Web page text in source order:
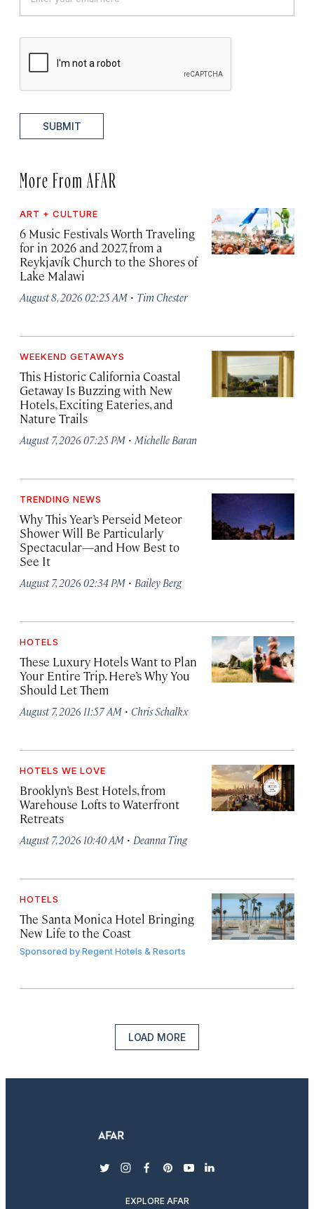
SUBMIT
More From AFAR
ART + CULTURE
6 Music Festivals Worth Traveling
for in 2026 and 2027, from a
Reykjavík Church to the Shores of
Lake Malawi
August 8, 2026 02:25 AM · Tim Chester
WEEKEND GETAWAYS
This Historic California Coastal
Getaway Is Buzzing with New
Hotels, Exciting Eateries, and
Nature Trails
August 7, 2026 07:25 PM · Michelle Baran
TRENDING NEWS
Why This Year’s Perseid Meteor
Shower Will Be Particularly
Spectacular—and How Best to
See It
August 7, 2026 02:34 PM · Bailey Berg
HOTELS
These Luxury Hotels Want to Plan
Your Entire Trip. Here’s Why You
Should Let Them
August 7, 2026 11:57 AM · Chris Schalkx
HOTELS WE LOVE
Brooklyn’s Best Hotels, from
Warehouse Lofts to Waterfront
Retreats
August 7, 2026 10:40 AM · Deanna Ting
HOTELS
The Santa Monica Hotel Bringing
New Life to the Coast
Sponsored byRegent Hotels & Resorts
LOAD MORE
twitterinstagram
facebook
pinterest
youtubelinkedin
EXPLORE AFAR